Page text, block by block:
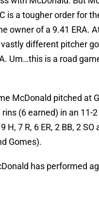
is a tougher order for
owner of a 9.41 ERA.
different pitcher
Um…this is a road
McDonald pitched at
(6 earned) in an 11-
H, 7 R, 6 ER, 2 BB, 2 SO
Gomes).
has performed